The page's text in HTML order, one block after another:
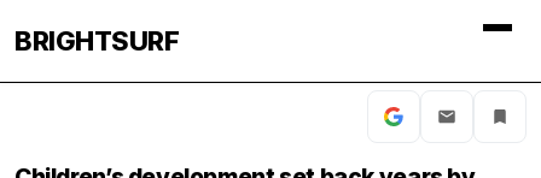
BRIGHTSURF